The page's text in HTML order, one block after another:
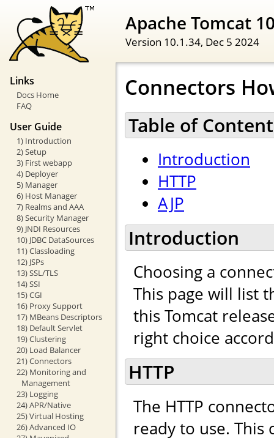
Apache Tomcat
Version 10.1.34, Dec 5 2024
Links
Docs Home
FAQ
User Guide
1) Introduction
2) Setup
3) First webapp
4) Deployer
5) Manager
6) Host Manager
7) Realms and AAA
8) Security Manager
9) JNDI Resources
10) JDBC DataSources
11) Classloading
12) JSPs
13) SSL/TLS
14) SSI
15) CGI
16) Proxy Support
17) MBeans Descriptors
18) Default Servlet
19) Clustering
20) Load Balancer
21) Connectors
22) Monitoring and
Management
23) Logging
24) APR/Native
25) Virtual Hosting
26) Advanced IO
Connectors
Table of
Introduction
HTTP
AJP
Introduction
Choosing a
This page will list
this Tomcat
right choice
HTTP
The HTTP
ready to use.